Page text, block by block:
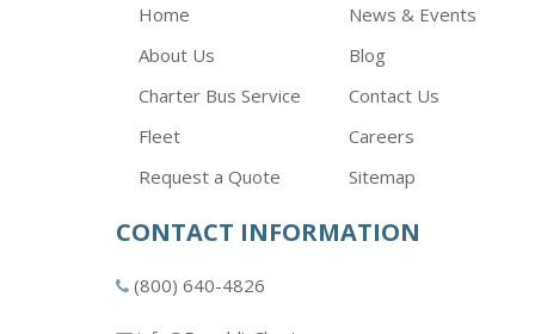
Home
About Us
Charter Bus Service
Fleet
Request a Quote
News & Events
Blog
Contact Us
Careers
Sitemap
CONTACT INFORMATION
(800) 640-4826